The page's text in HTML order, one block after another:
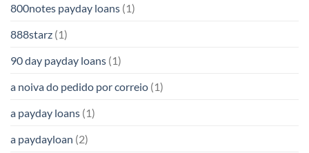
800notes payday loans (1)
888starz (1)
90 day payday loans (1)
a noiva do pedido por correio (1)
a payday loans (1)
a paydayloan (2)